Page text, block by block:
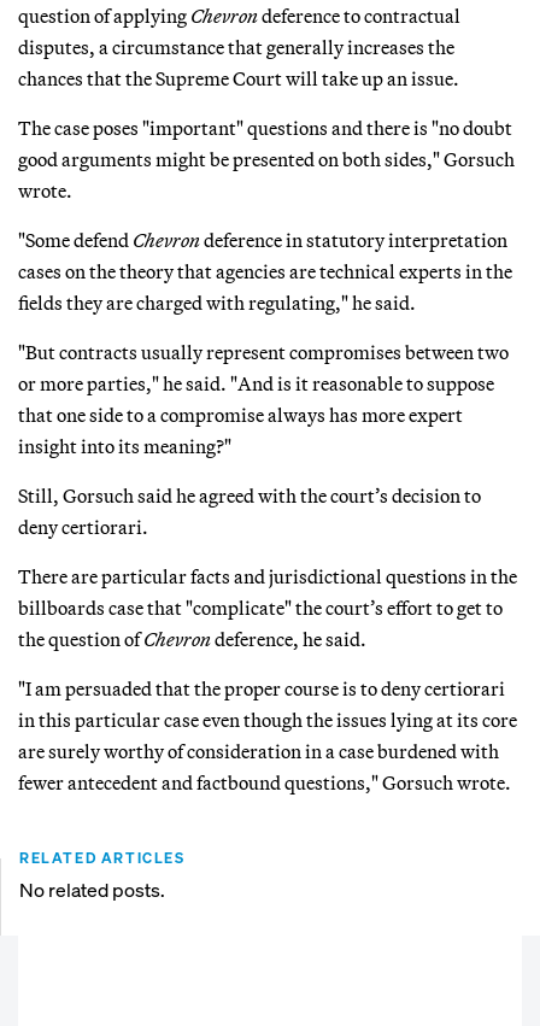
question of applying Chevrondeference to contractual
disputes, a circumstance that generally increases the
chances that the Supreme Court will take up an issue.
The case poses "important" questions and there is "no doubt
good arguments might be presented on both sides," Gorsuch
wrote.
"Some defend Chevrondeference in statutory interpretation
cases on the theory that agencies are technical experts in the
fields they are charged with regulating," he said.
"But contracts usually represent compromises between two
or more parties," he said. "And is it reasonable to suppose
that one side to a compromise always has more expert
insight into its meaning?"
Still, Gorsuch said he agreed with the court’s decision to
deny certiorari.
There are particular facts and jurisdictional questions in the
billboards case that "complicate" the court’s effort to get to
the question ofChevrondeference, he said.
"I am persuaded that the proper course is to deny certiorari
in this particular case even though the issues lying at its core
are surely worthy of consideration in a case burdened with
fewer antecedent and factbound questions," Gorsuch wrote.
RELATED ARTICLES
No related posts.